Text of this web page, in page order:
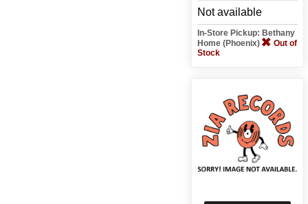
Not available
In-Store Pickup: Bethany
Home (Phoenix)
Out of
Stock